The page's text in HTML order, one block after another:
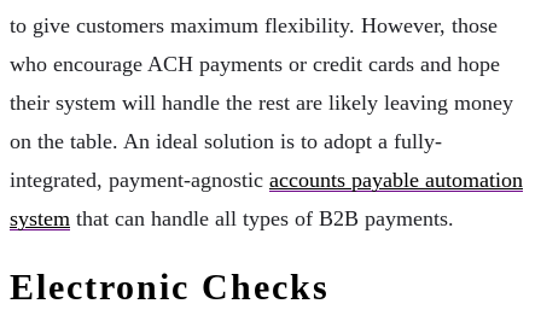
to give customers maximum flexibility. However, those
who encourage ACH payments or credit cards and hope
their system will handle the rest are likely leaving money
on the table. An ideal solution is to adopt a fully-
integrated, payment-agnostic accounts payable automation
system that can handle all types of B2B payments.
Electronic Checks